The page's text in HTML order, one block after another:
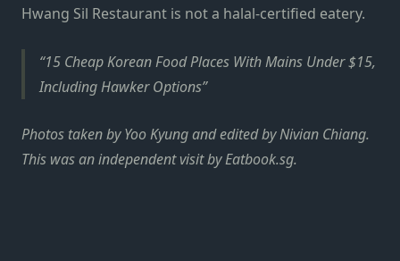
Hwang Sil Restaurant is not a halal-certified eatery.
15 Cheap Korean Food Places With Mains Under $15,
Including Hawker Options
Photos taken by Yoo Kyung and edited by Nivian Chiang.
This was an independent visit by Eatbook.sg.